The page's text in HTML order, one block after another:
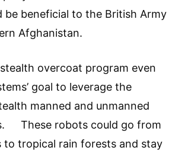
be beneficial to the British Army
Afghanistan.
overcoat program even
goal to leverage the
manned and unmanned
These robots could go from
to tropical rain forests and stay